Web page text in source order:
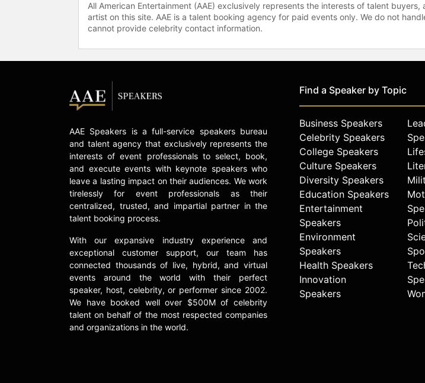
All American Entertainment (AAE) exclusively represents the interests of talent
artist on this site. AAE is a talent booking agency for paid events only. We do not
cannot provide celebrity contact information.
AAE Speakers is a full-service speakers bureau
and talent agency that exclusively represents the
interests of event professionals to select, book,
and execute events with keynote speakers who
leave a lasting impact on their audiences. We work
tirelessly for event professionals as their
centralized, trusted, and impartial partner in the
talent booking process.
With our expansive industry experience and
exceptional customer support, our team has
connected thousands of live, hybrid, and virtual
events around the world with their perfect
speaker, host, celebrity, or performer since 2002.
We have booked well over $500M of celebrity
talent on behalf of the most respected companies
and organizations in the world.
Find a Speaker by Topic
Business Speakers
Celebrity Speakers
College Speakers
Culture Speakers
Diversity Speakers
Education Speakers
Entertainment
Speakers
Environment
Speakers
Health Speakers
Innovation
Speakers